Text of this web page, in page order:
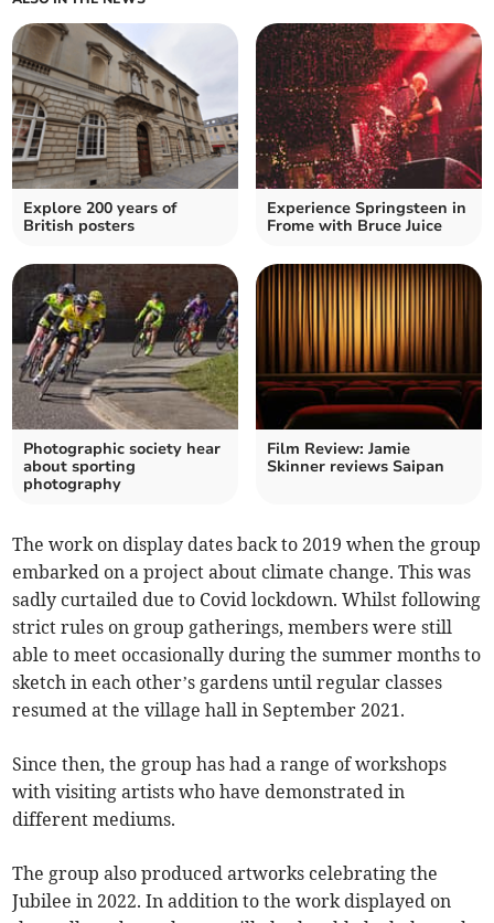
Explore 200 years of
British posters
Experience Springsteen in
Frome with Bruce Juice
Photographic society hear
about sporting
photography
Film Review: Jamie
Skinner reviews Saipan
The work on display dates back to 2019 when the group
embarked on a project about climate change. This was
sadly curtailed due to Covid lockdown. Whilst following
strict rules on group gatherings, members were still
able to meet occasionally during the summer months to
sketch in each other’s gardens until regular classes
resumed at the village hall in September 2021.
Since then, the group has had a range of workshops
with visiting artists who have demonstrated in
different mediums.
The group also produced artworks celebrating the
Jubilee in 2022. In addition to the work displayed on